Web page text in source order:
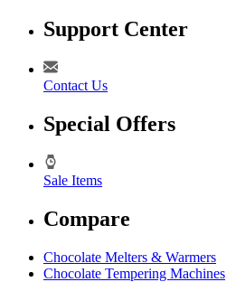
Support Center
Contact Us
Special Offers
Sale Items
Compare
Chocolate Melters & Warmers
Chocolate Tempering Machines